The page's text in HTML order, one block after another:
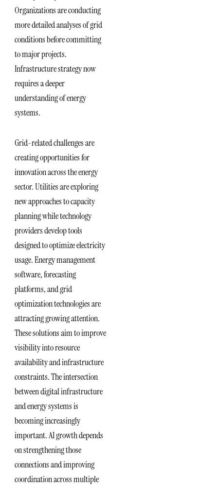
Organizations are conducting
more detailed analyses of grid
conditions before committing
to major projects.
Infrastructure strategy now
requires a deeper
understanding of energy
systems.
Grid-related challenges are
creating opportunities for
innovation across the energy
sector. Utilities are exploring
new approaches to capacity
planning while technology
providers develop tools
designed to optimize electricity
usage. Energy management
software, forecasting
platforms, and grid
optimization technologies are
attracting growing attention.
These solutions aim to improve
visibility into resource
availability and infrastructure
constraints. The intersection
between digital infrastructure
and energy systems is
becoming increasingly
important. AI growth depends
on strengthening those
connections and improving
coordination across multiple